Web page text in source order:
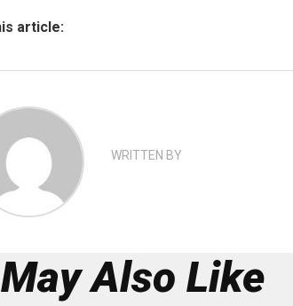
article:
WRITTEN BY
Also Like